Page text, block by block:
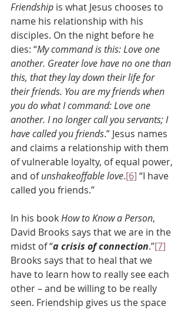
Friendship is what Jesus chooses to
name his relationship with his
disciples. On the night before he
dies: “My command is this: Love one
another. Greater love have no one than
this, that they lay down their life for
their friends. You are my friends when
you do what I command: Love one
another. I no longer call you servants; I
have called you friends.” Jesus names
and claims a relationship with them
of vulnerable loyalty, of equal power,
and of unshakeoffable love.[6] “I have
called you friends.”
In his book How to Know a Person,
David Brooks says that we are in the
midst of “a crisis of connection.”[7]
Brooks says that to heal that we
have to learn how to really see each
other – and be willing to be really
seen. Friendship gives us the space